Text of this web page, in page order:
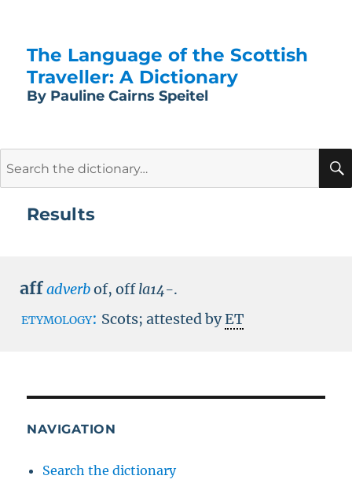
The Language of the Scottish
Traveller: A Dictionary
By Pauline Cairns Speitel
Results
affadverbof, off la14-.
etymology: Scots; attested byET
NAVIGATION
Search the dictionary